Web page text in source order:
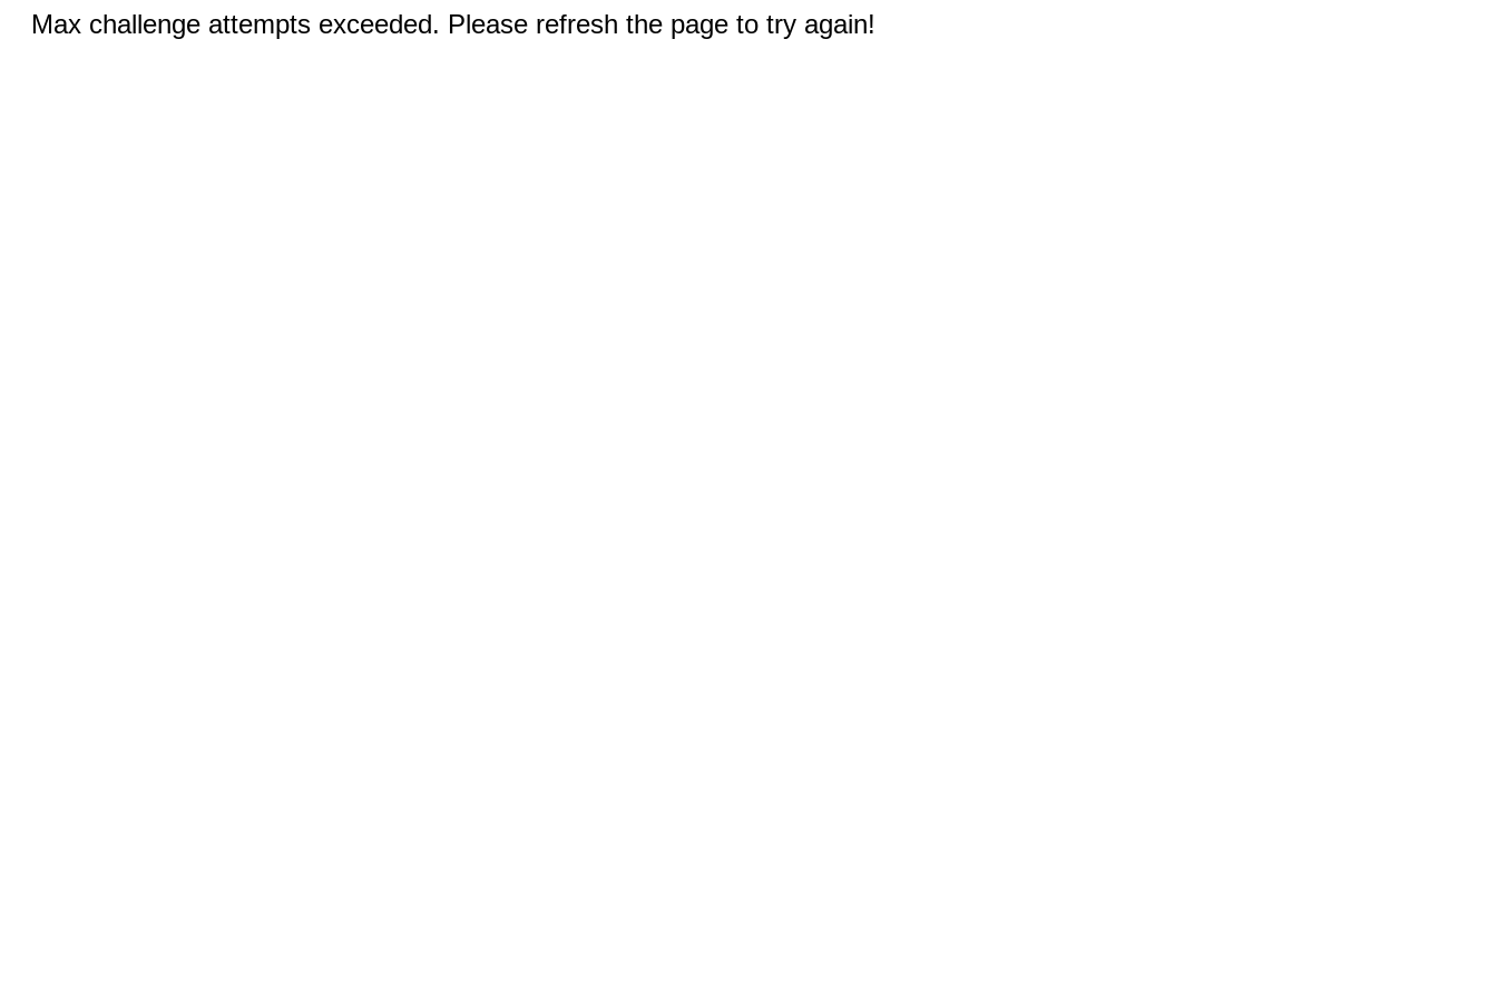
Max challenge attempts exceeded. Please refresh the page to try again!